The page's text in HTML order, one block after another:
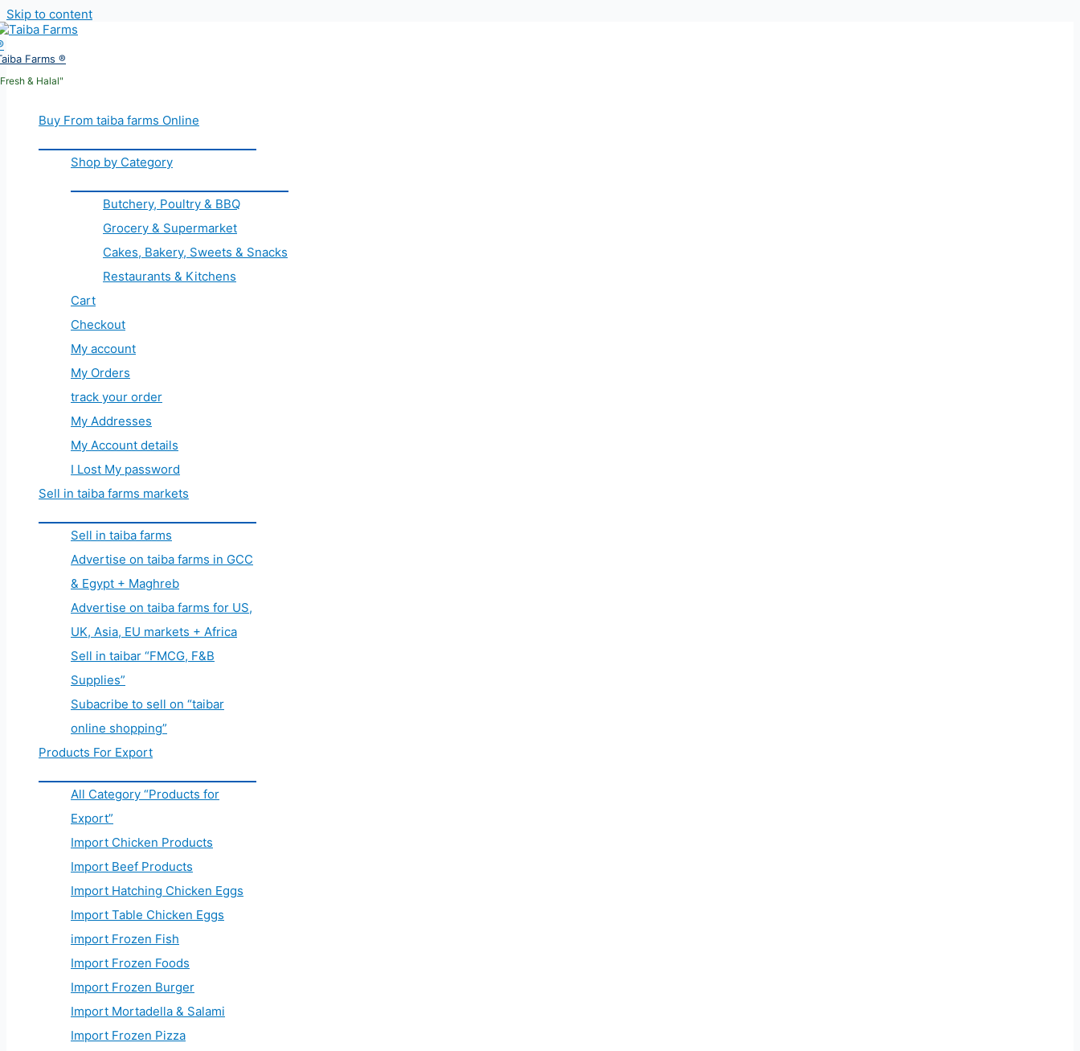
Skip to content
Farms ®
& Halal"
Buy From taiba farms Online
Shop by Category
Butchery, Poultry & BBQ
Grocery & Supermarket
Cakes, Bakery, Sweets & Snacks
Restaurants & Kitchens
Cart
Checkout
My account
My Orders
track your order
My Addresses
My Account details
I Lost My password
Sell in taiba farms markets
Sell in taiba farms
Advertise on taiba farms in GCC
& Egypt + Maghreb
Advertise on taiba farms for US,
UK, Asia, EU markets + Africa
Sell in taibar “FMCG, F&B
Supplies”
Subacribe to sell on “taibar
online shopping”
Products For Export
All Category “Products for
Export”
Import Chicken Products
Import Beef Products
Import Hatching Chicken Eggs
Import Table Chicken Eggs
import Frozen Fish
Import Frozen Foods
Import Frozen Burger
Import Mortadella & Salami
Import Frozen Pizza